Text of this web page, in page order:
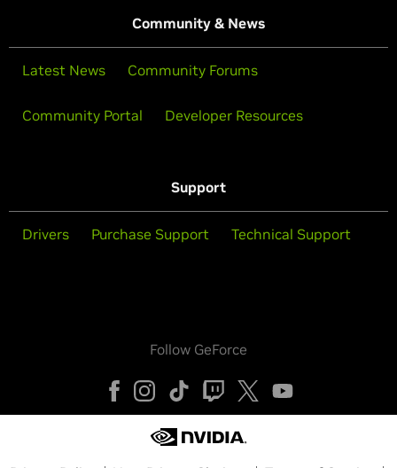
Community & News
Latest News Community Forums
Community Portal Developer Resources
Support
Drivers Purchase Support Technical Support
Follow GeForce